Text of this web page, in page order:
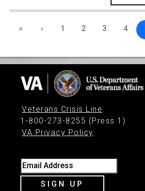
« ‹ 1 2 3 4
Veterans Crisis Line:
1-800-273-8255 (Press 1)
VA Privacy Policy
Email Address
SIGN UP